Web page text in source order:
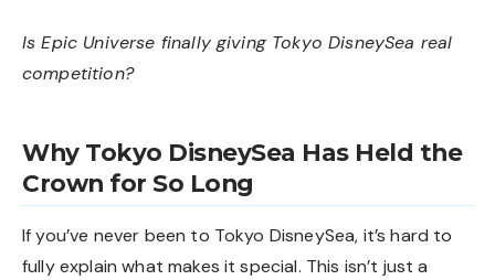
Is Epic Universe finally giving Tokyo DisneySea real
competition?
Why Tokyo DisneySea Has Held the
Crown for So Long
If you’ve never been to Tokyo DisneySea, it’s hard to
fully explain what makes it special. This isn’t just a